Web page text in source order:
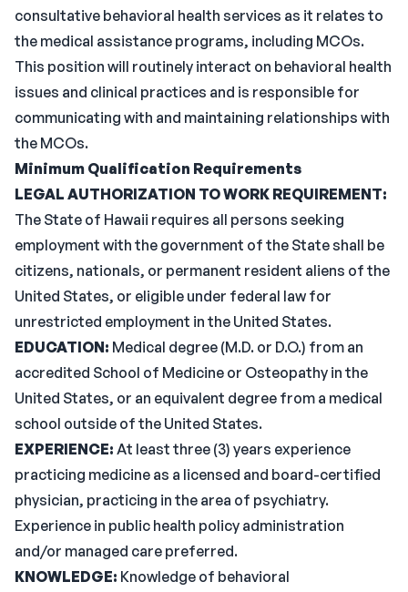
consultative behavioral health services as it relates to
the medical assistance programs, including MCOs.
This position will routinely interact on behavioral health
issues and clinical practices and is responsible for
communicating with and maintaining relationships with
the MCOs.
Minimum Qualification Requirements
LEGAL AUTHORIZATION TO WORK REQUIREMENT:
The State of Hawaii requires all persons seeking
employment with the government of the State shall be
citizens, nationals, or permanent resident aliens of the
United States, or eligible under federal law for
unrestricted employment in the United States.
EDUCATION: Medical degree (M.D. or D.O.) from an
accredited School of Medicine or Osteopathy in the
United States, or an equivalent degree from a medical
school outside of the United States.
EXPERIENCE: At least three (3) years experience
practicing medicine as a licensed and board-certified
physician, practicing in the area of psychiatry.
Experience in public health policy administration
and/or managed care preferred.
KNOWLEDGE: Knowledge of behavioral